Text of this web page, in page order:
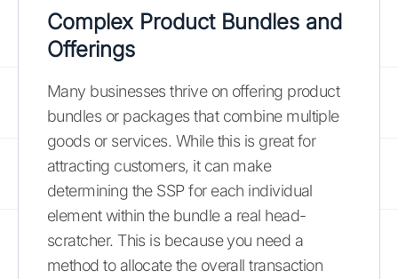
Complex Product Bundles and
Offerings
Many businesses thrive on offering product
bundles or packages that combine multiple
goods or services. While this is great for
attracting customers, it can make
determining the SSP for each individual
element within the bundle a real head-
scratcher. This is because you need a
method to allocate the overall transaction